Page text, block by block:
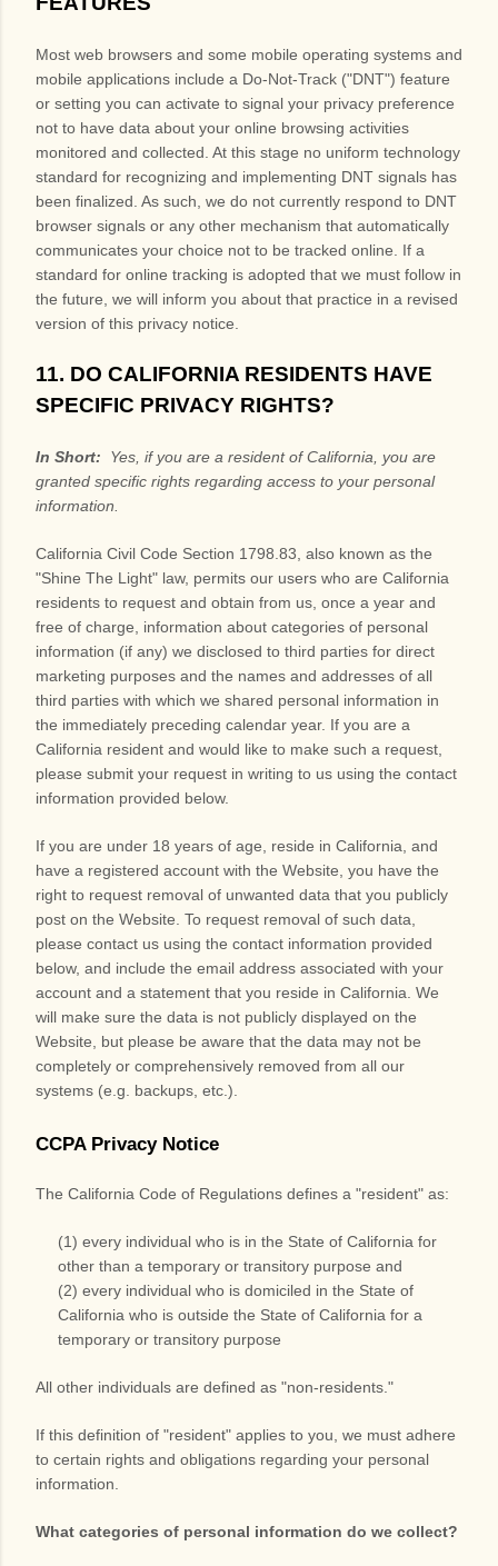
Most web browsers and some mobile operating systems and
mobile applications include a Do-Not-Track ("DNT") feature
or setting you can activate to signal your privacy preference
not to have data about your online browsing activities
monitored and collected. At this stage no uniform technology
standard for recognizing and implementing DNT signals has
been finalized. As such, we do not currently respond to DNT
browser signals or any other mechanism that automatically
communicates your choice not to be tracked online. If a
standard for online tracking is adopted that we must follow in
the future, we will inform you about that practice in a revised
version of this privacy notice.
11. DO CALIFORNIA RESIDENTS HAVE
SPECIFIC PRIVACY RIGHTS?
In Short:
Yes, if you are a resident of California, you are
granted specific rights regarding access to your personal
information.
California Civil Code Section 1798.83, also known as the
"Shine The Light" law, permits our users who are California
residents to request and obtain from us, once a year and
free of charge, information about categories of personal
information (if any) we disclosed to third parties for direct
marketing purposes and the names and addresses of all
third parties with which we shared personal information in
the immediately preceding calendar year. If you are a
California resident and would like to make such a request,
please submit your request in writing to us using the contact
information provided below.
If you are under 18 years of age, reside in California, and
have a registered account with the Website , you have the
right to request removal of unwanted data that you publicly
post on the Website . To request removal of such data,
please contact us using the contact information provided
below, and include the email address associated with your
account and a statement that you reside in California. We
will make sure the data is not publicly displayed on the
Website , but please be aware that the data may not be
completely or comprehensively removed from all our
systems (e.g. backups, etc.).
CCPA Privacy Notice
The California Code of Regulations defines a "resident" as:
(1) every individual who is in the State of California for
other than a temporary or transitory purpose and
(2) every individual who is domiciled in the State of
California who is outside the State of California for a
temporary or transitory purpose
All other individuals are defined as "non-residents."
If this definition of "resident" applies to you, we must adhere
to certain rights and obligations regarding your personal
information.
What categories of personal information do we collect?